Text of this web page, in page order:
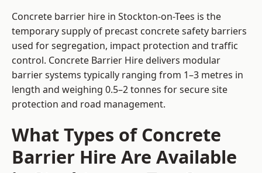
Concrete barrier hire in Stockton-on-Tees is the
temporary supply of precast concrete safety barriers
used for segregation, impact protection and traffic
control. Concrete Barrier Hire delivers modular
barrier systems typically ranging from 1–3 metres in
length and weighing 0.5–2 tonnes for secure site
protection and road management.
What Types of Concrete
Barrier Hire Are Available